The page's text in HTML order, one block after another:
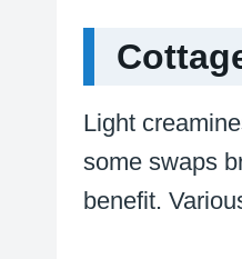
Light
some swaps
benefit.